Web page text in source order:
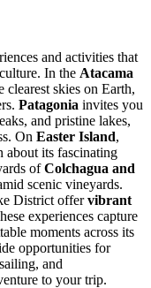
and activities that
In the Atacama
clearest skies on Earth,
Patagonia invites you
and pristine lakes,
On Easter Island,
about its fascinating
ofColchagua and
scenic vineyards.
District offervibrant
experiences capture
moments across its
opportunities for
and
to your trip.